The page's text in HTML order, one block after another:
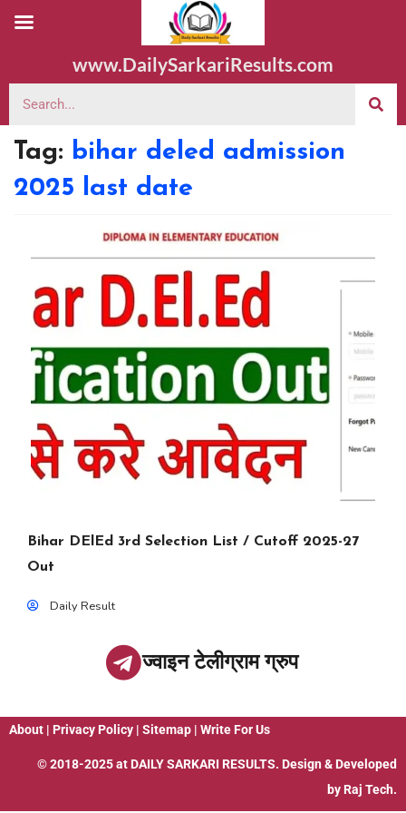
www.DailySarkariResults.com
Tag: bihar deled admission
2025 last date
Bihar DElEd 3rd Selection List / Cutoff 2025-27
Out
Daily Result
ज्वाइन टेलीग्राम ग्रुप
About | Privacy Policy | Sitemap | Write For Us
© 2018-2025 at DAILY SARKARI RESULTS. Design & Developed
by Raj Tech.